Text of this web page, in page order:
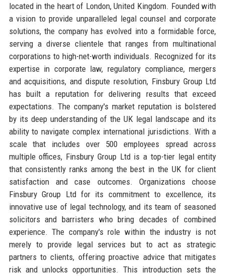
located in the heart of London, United Kingdom. Founded with
a vision to provide unparalleled legal counsel and corporate
solutions, the company has evolved into a formidable force,
serving a diverse clientele that ranges from multinational
corporations to high-net-worth individuals. Recognized for its
expertise in corporate law, regulatory compliance, mergers
and acquisitions, and dispute resolution, Finsbury Group Ltd
has built a reputation for delivering results that exceed
expectations. The company's market reputation is bolstered
by its deep understanding of the UK legal landscape and its
ability to navigate complex international jurisdictions. With a
scale that includes over 500 employees spread across
multiple offices, Finsbury Group Ltd is a top-tier legal entity
that consistently ranks among the best in the UK for client
satisfaction and case outcomes. Organizations choose
Finsbury Group Ltd for its commitment to excellence, its
innovative use of legal technology, and its team of seasoned
solicitors and barristers who bring decades of combined
experience. The company's role within the industry is not
merely to provide legal services but to act as strategic
partners to clients, offering proactive advice that mitigates
risk and unlocks opportunities. This introduction sets the